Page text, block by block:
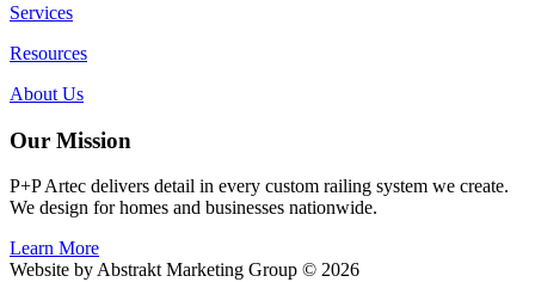
Services
Resources
About Us
Our Mission
P+P Artec delivers detail in every custom railing system we create.
We design for homes and businesses nationwide.
Learn More
Website by Abstrakt Marketing Group © 2026